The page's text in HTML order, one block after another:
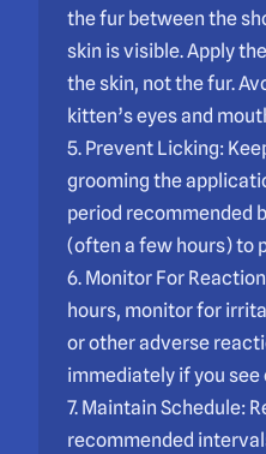
the fur between the
skin is visible. Apply
the skin, not the fur.
kitten’s eyes and
5. Prevent Licking:
grooming the
period recommended
(often a few hours) to
6. Monitor For
hours, monitor for
or other adverse
immediately if you
7. Maintain Schedule:
recommended